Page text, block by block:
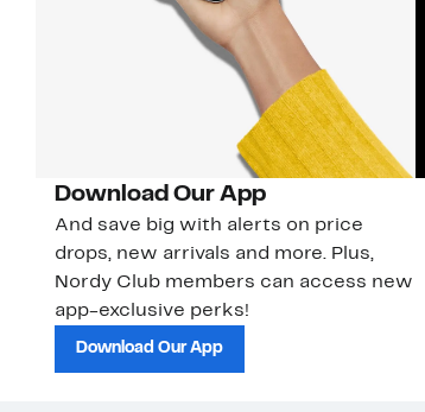
Download Our App
And save big with alerts on price
drops, new arrivals and more. Plus,
Nordy Club members can access new
app-exclusive perks!
Download Our App